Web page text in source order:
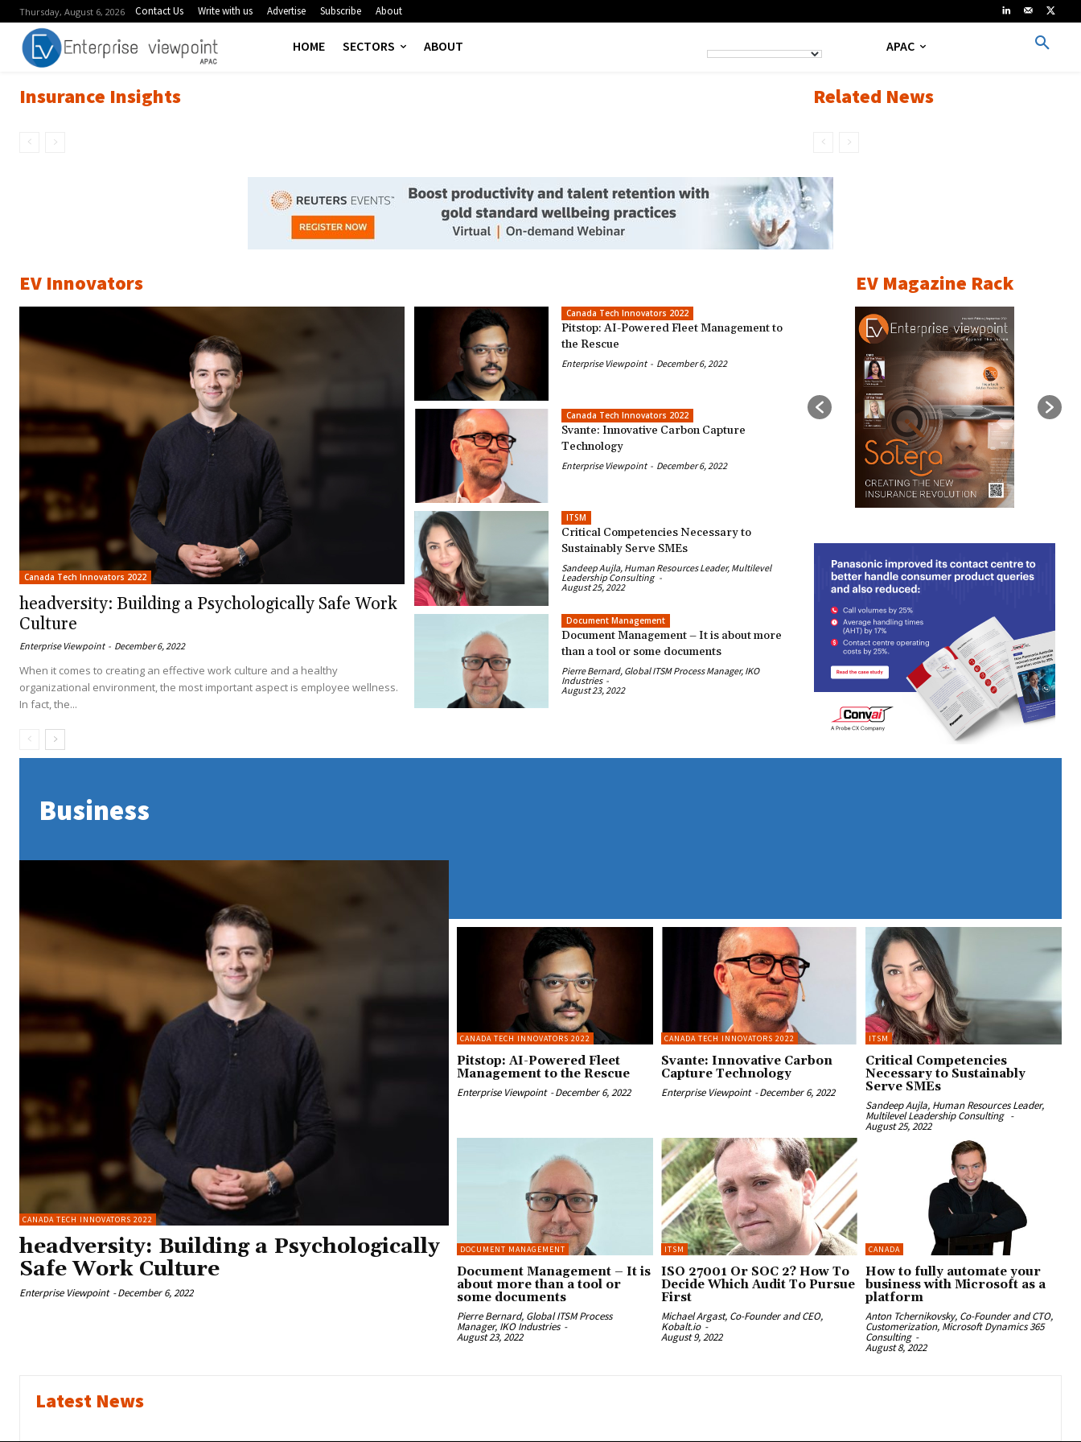
Thursday, August 6, 2026 Contact Us Write with us Advertise Subscribe About
HOME SECTORS ABOUT APAC
Insurance Insights Related News
EV Innovators
Canada Tech Innovators 2022
headversity: Building a Psychologically Safe Work
Culture
Enterprise Viewpoint - December 6, 2022
When it comes to creating an effective work culture and a healthy
organizational environment, the most important aspect is employee wellness.
In fact, the...
Canada Tech Innovators 2022
Pitstop: AI-Powered Fleet Management to
the Rescue
Enterprise Viewpoint - December 6, 2022
Canada Tech Innovators 2022
Svante: Innovative Carbon Capture
Technology
Enterprise Viewpoint - December 6, 2022
ITSM
Critical Competencies Necessary to
Sustainably Serve SMEs
Sandeep Aujla, Human Resources Leader, Multilevel
Leadership Consulting -
August 25, 2022
Document Management
Document Management – It is about more
than a tool or some documents
Pierre Bernard, Global ITSM Process Manager, IKO
Industries -
August 23, 2022
EV Magazine Rack
Business
CANADA TECH INNOVATORS 2022
headversity: Building a Psychologically
Safe Work Culture
Enterprise Viewpoint -December 6, 2022
CANADA TECH INNOVATORS 2022
Pitstop: AI-Powered Fleet
Management to the Rescue
Enterprise Viewpoint -December 6, 2022
CANADA TECH INNOVATORS 2022
Svante: Innovative Carbon
Capture Technology
Enterprise Viewpoint -December 6, 2022
ITSM
Critical Competencies
Necessary to Sustainably
Serve SMEs
Sandeep Aujla, Human Resources Leader,
Multilevel Leadership Consulting -
August 25, 2022
DOCUMENT MANAGEMENT
Document Management – It is
about more than a tool or
some documents
Pierre Bernard, Global ITSM Process
Manager, IKO Industries -
August 23, 2022
ITSM
ISO 27001 Or SOC 2? How To
Decide Which Audit To Pursue
First
Michael Argast, Co-Founder and CEO,
Kobalt.io -
August 9, 2022
CANADA
How to fully automate your
business with Microsoft as a
platform
Anton Tchernikovsky, Co-Founder and CTO,
Customerization, Microsoft Dynamics 365
Consulting -
August 8, 2022
Latest News